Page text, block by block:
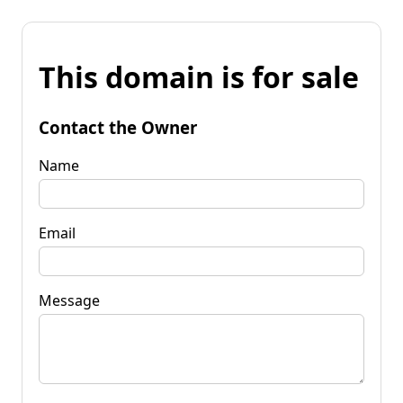
This domain is for sale
Contact the Owner
Name
Email
Message